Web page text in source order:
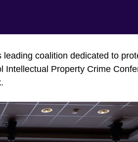
leading coalition dedicated to
Intellectual Property Crime